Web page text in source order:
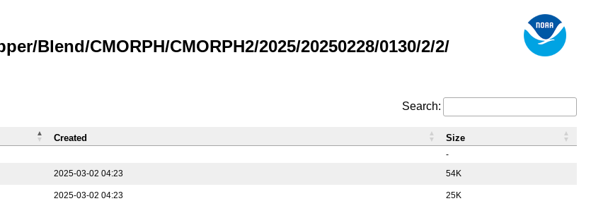
Blend/CMORPH/CMORPH2/2025/20250228/0130/2/2/
Search:
-
2025-03-02 04:23 54K
2025-03-02 04:23 25K
Created Size